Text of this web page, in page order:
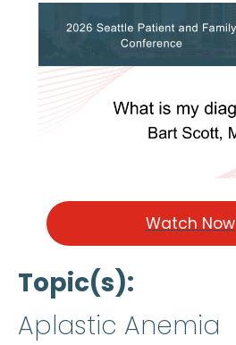
Watch Now
Topic(s)
Aplastic Anemia